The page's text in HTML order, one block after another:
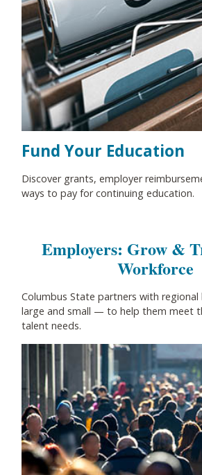
Fund Your Education
Discover grants, employer
ways to pay for continuing education.
Employers: Grow &
Workforce
Columbus State partners with regional
large and small — to help them meet
talent needs.